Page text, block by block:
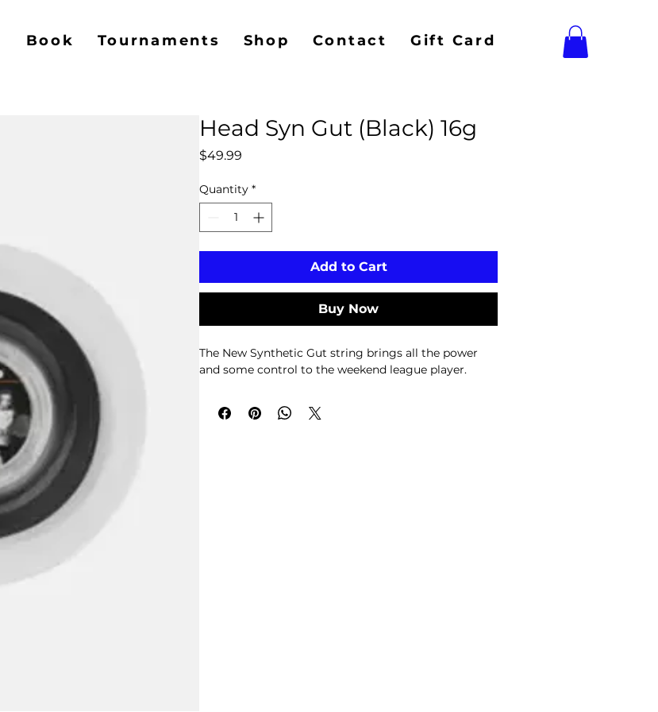
Book Tournaments Shop Contact Gift Card
Head Syn Gut (Black) 16g
$49.99
Quantity *
Add to Cart
Buy Now
The New Synthetic Gut string brings all the power
and some control to the weekend league player.